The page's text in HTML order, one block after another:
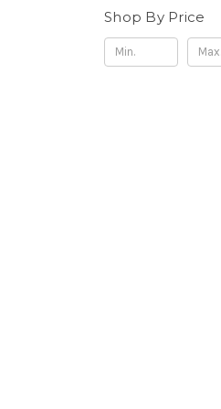
Shop By Price